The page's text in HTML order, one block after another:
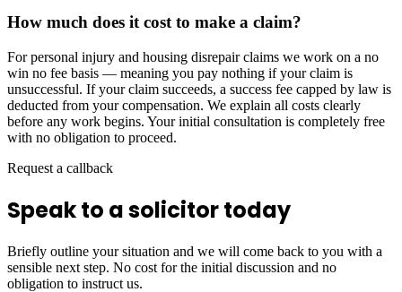
How much does it cost to make a claim?
For personal injury and housing disrepair claims we work on a no
win no fee basis — meaning you pay nothing if your claim is
unsuccessful. If your claim succeeds, a success fee capped by law is
deducted from your compensation. We explain all costs clearly
before any work begins. Your initial consultation is completely free
with no obligation to proceed.
Request a callback
Speak to a solicitor today
Briefly outline your situation and we will come back to you with a
sensible next step. No cost for the initial discussion and no
obligation to instruct us.